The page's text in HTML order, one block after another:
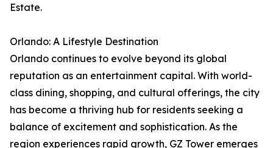
Estate.
Orlando: A Lifestyle Destination
Orlando continues to evolve beyond its global
reputation as an entertainment capital. With world-
class dining, shopping, and cultural offerings, the city
has become a thriving hub for residents seeking a
balance of excitement and sophistication. As the
region experiences rapid growth, GZ Tower emerges